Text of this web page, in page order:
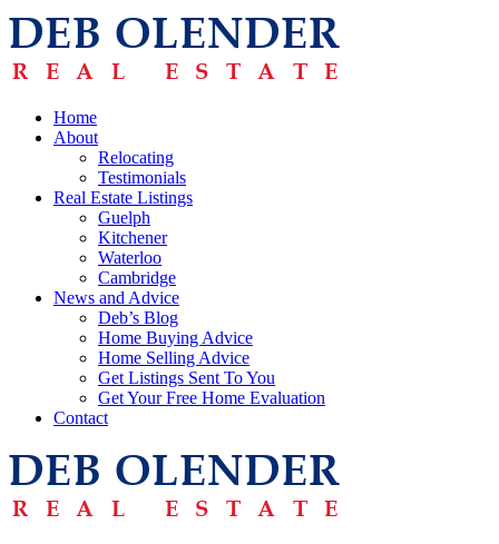
Home
About
Relocating
Testimonials
Real Estate Listings
Guelph
Kitchener
Waterloo
Cambridge
News and Advice
Deb’s Blog
Home Buying Advice
Home Selling Advice
Get Listings Sent To You
Get Your Free Home Evaluation
Contact